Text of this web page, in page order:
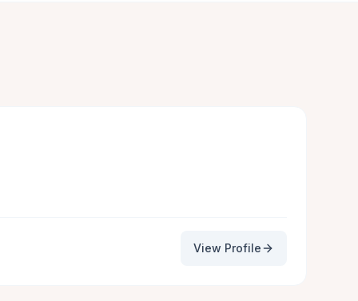
View Profile